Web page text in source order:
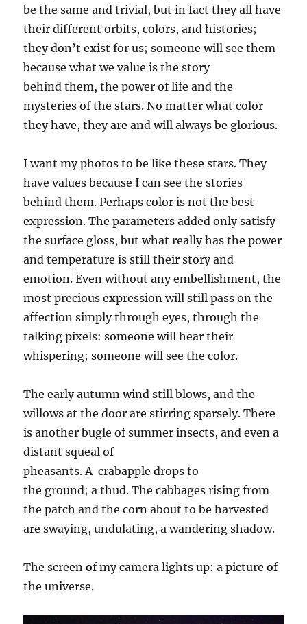
be the same and trivial, but in fact they all have
their different orbits, colors, and histories;
they don’t exist for us; someone will see them
because whatwevalue isthe story
behind them, the power of life and the
mysteries of the stars.No matter what color
they have, they are and will always be glorious.
I want my photostobe like these stars. They
have values because I can see the stories
behind them. Perhaps color is not the best
expression. The parameters added only satisfy
the surface gloss, but what really has the power
and temperature is still their story and
emotion. Even without any embellishment, the
most precious expression will still pass on the
affection simply through eyes, through the
talking pixels: someone will hear their
whispering; someone will see the color.
The early autumn wind still blows, and the
willows at the door are stirring sparsely. There
is another bugle of summerinsects, and even a
distant squeal of
pheasants.Acrabapple drops to
the ground; athud. The cabbages rising from
the patch and the corn about to be harvested
are swaying, undulating, a wandering shadow.
The screen of my camera lights up: a picture of
the universe.